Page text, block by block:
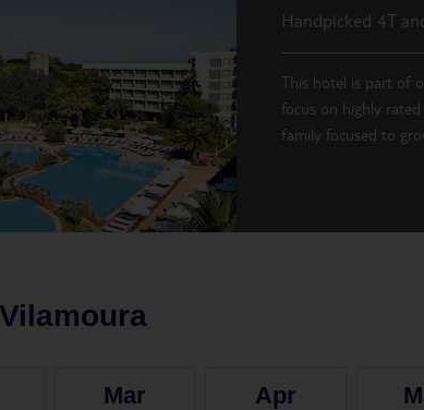
Handpicked 4T
This hotel is part of
focus on highly rated
family focused to
Vilamoura
Mar Apr